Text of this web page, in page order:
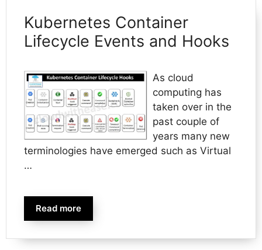
Kubernetes Container
Lifecycle Events and Hooks
As cloud
computing has
taken over in the
past couple of
years many new
terminologies have emerged such as Virtual
…
Read more